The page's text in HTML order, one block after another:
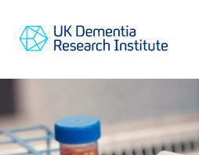
main
Go
Page
content